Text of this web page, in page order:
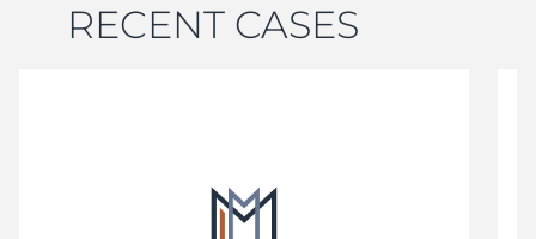
RECENT CASES